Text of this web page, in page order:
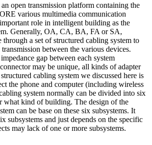
open transmission platform containing the
various multimedia communication
role in intelligent building as the
Generally, OA, CA, BA, FA or SA,
a set of structured cabling system to
between the various devices.
gap between each system
may be unique, all kinds of adapter
cabling system we discussed here is
the phone and computer (including wireless
system normally can be divided into six
what kind of building. The design of the
can be base on these six subsystems. It
subsystems and just depends on the specific
may lack of one or more subsystems.